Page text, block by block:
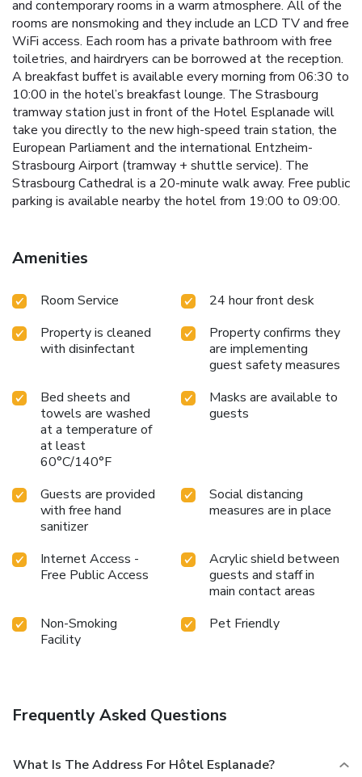
and contemporary rooms in a warm atmosphere. All of the
rooms are nonsmoking and they include an LCD TV and free
WiFi access. Each room has a private bathroom with free
toiletries, and hairdryers can be borrowed at the reception.
A breakfast buffet is available every morning from 06:30 to
10:00 in the hotel’s breakfast lounge. The Strasbourg
tramway station just in front of the Hotel Esplanade will
take you directly to the new high-speed train station, the
European Parliament and the international Entzheim-
Strasbourg Airport (tramway + shuttle service). The
Strasbourg Cathedral is a 20-minute walk away. Free public
parking is available nearby the hotel from 19:00 to 09:00.
Amenities
Room Service
24 hour front desk
Property is cleaned
with disinfectant
Property confirms they
are implementing
guest safety measures
Bed sheets and
towels are washed
at a temperature of
at least
60°C/140°F
Masks are available to
guests
Guests are provided
with free hand
sanitizer
Social distancing
measures are in place
Internet Access -
Free Public Access
Acrylic shield between
guests and staff in
main contact areas
Non-Smoking
Facility
Pet Friendly
Frequently Asked Questions
What Is The Address For Hôtel Esplanade?